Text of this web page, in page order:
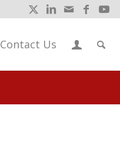
Contact Us